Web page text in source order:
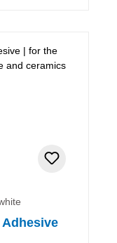
Adhesive